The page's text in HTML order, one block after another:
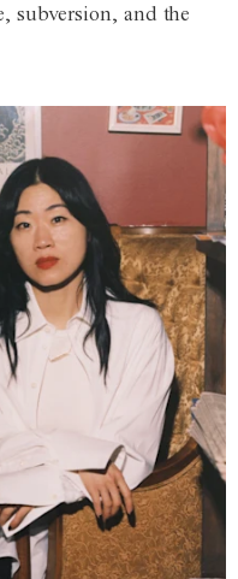
subversion, and the